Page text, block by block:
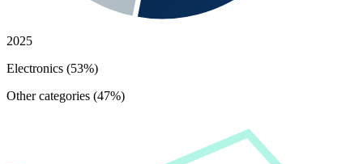
2025
Electronics (53%)
Other categories (47%)